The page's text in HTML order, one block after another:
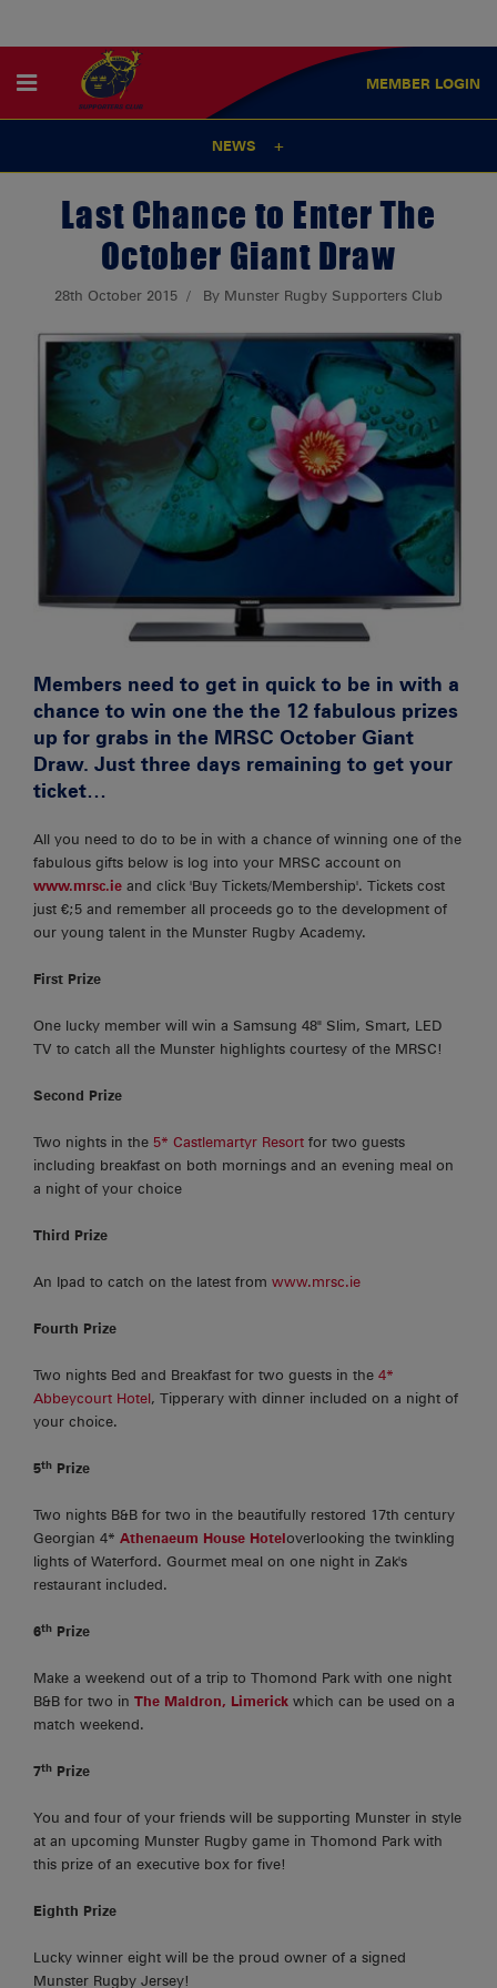
MEMBER LOGIN
NEWS
Last Chance to Enter The
October Giant Draw
28th October 2015 By Munster Rugby Supporters Club
Members need to get in quick to be in with a
chance to win one the the 12 fabulous prizes
up for grabs in the MRSC October Giant
Draw. Just three days remaining to get your
ticket…
All you need to do to be in with a chance of winning one of the
fabulous gifts below is log into your MRSC account on
www.mrsc.ie and click 'Buy Tickets/Membership'. Tickets cost
just €;5 and remember all proceeds go to the development of
our young talent in the Munster Rugby Academy.
First Prize
One lucky member will win a Samsung 48" Slim, Smart, LED
TV to catch all the Munster highlights courtesy of the MRSC!
Second Prize
Two nights in the 5* Castlemartyr Resort for two guests
including breakfast on both mornings and an evening meal on
a night of your choice
Third Prize
An Ipad to catch on the latest from www.mrsc.ie
Fourth Prize
Two nights Bed and Breakfast for two guests in the 4*
Abbeycourt Hotel, Tipperary with dinner included on a night of
your choice.
5th Prize
Two nights B&B for two in the beautifully restored 17th century
Georgian 4* Athenaeum House Hoteloverlooking the twinkling
lights of Waterford. Gourmet meal on one night in Zak's
restaurant included.
6th Prize
Make a weekend out of a trip to Thomond Park with one night
B&B for two in The Maldron, Limerick which can be used on a
match weekend.
7th Prize
You and four of your friends will be supporting Munster in style
at an upcoming Munster Rugby game in Thomond Park with
this prize of an executive box for five!
Eighth Prize
Lucky winner eight will be the proud owner of a signed
Munster Rugby Jersey!